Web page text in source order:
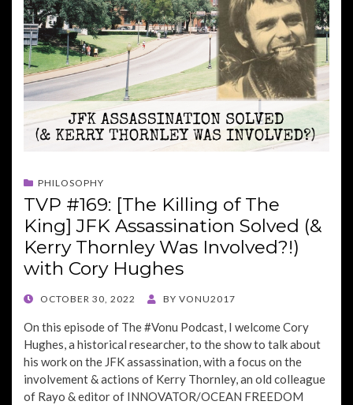
PHILOSOPHY
TVP #169: [The Killing of The
King] JFK Assassination Solved (&
Kerry Thornley Was Involved?!)
with Cory Hughes
POSTED
OCTOBER 30, 2022 BY VONU2017
On this episode of The #Vonu Podcast, I welcome Cory
Hughes, a historical researcher, to the show to talk about
his work on the JFK assassination, with a focus on the
involvement & actions of Kerry Thornley, an old colleague
of Rayo & editor of INNOVATOR/OCEAN FREEDOM